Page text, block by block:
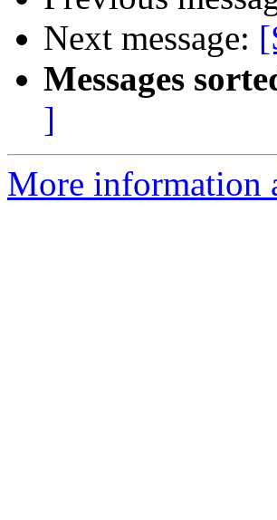
Next message:
Messages
]
More information